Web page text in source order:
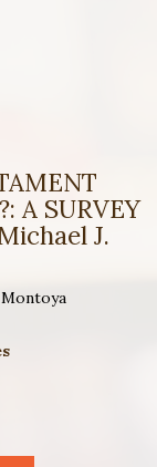
A SURVEY
J.
Montoya